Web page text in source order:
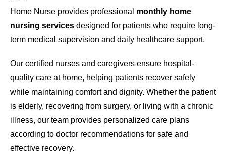
Home Nurse provides professional monthly home
nursing services designed for patients who require long-
term medical supervision and daily healthcare support.
Our certified nurses and caregivers ensure hospital-
quality care at home, helping patients recover safely
while maintaining comfort and dignity. Whether the patient
is elderly, recovering from surgery, or living with a chronic
illness, our team provides personalized care plans
according to doctor recommendations for safe and
effective recovery.